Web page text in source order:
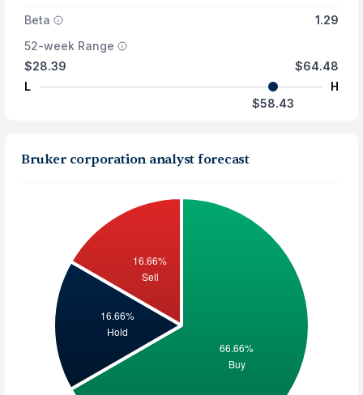
Beta
1.29
52-week Range
$28.39
L
$64.48
H
$58.43
Bruker corporation analyst forecast